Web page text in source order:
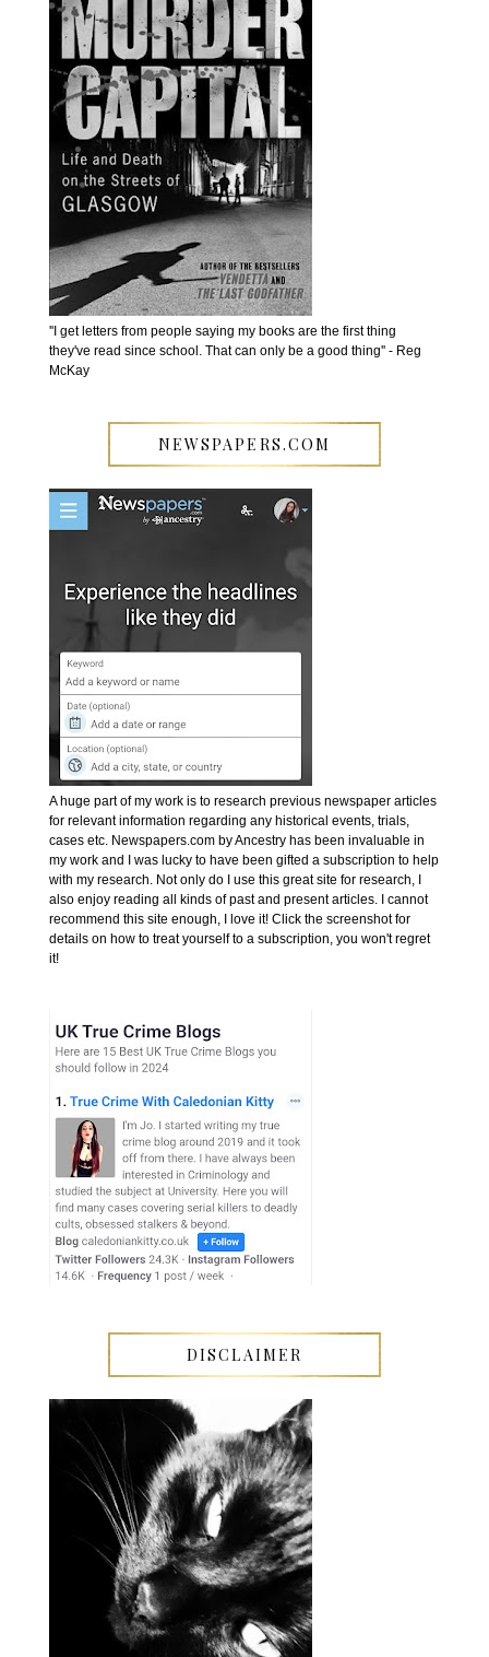
''I get letters from people saying my books are the first thing
they've read since school. That can only be a good thing'' - Reg
McKay
NEWSPAPERS.COM
A huge part of my work is to research previous newspaper articles
for relevant information regarding any historical events, trials,
cases etc. Newspapers.com by Ancestry has been invaluable in
my work and I was lucky to have been gifted a subscription to help
with my research. Not only do I use this great site for research, I
also enjoy reading all kinds of past and present articles. I cannot
recommend this site enough, I love it! Click the screenshot for
details on how to treat yourself to a subscription, you won't regret
it!
DISCLAIMER